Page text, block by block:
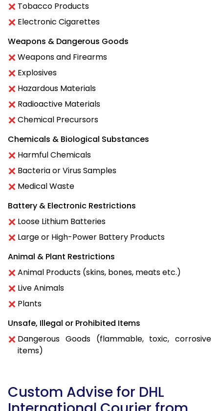
Tobacco Products
Electronic Cigarettes
Weapons & Dangerous Goods
Weapons and Firearms
Explosives
Hazardous Materials
Radioactive Materials
Chemical Precursors
Chemicals & Biological Substances
Harmful Chemicals
Bacteria or Virus Samples
Medical Waste
Battery & Electronic Restrictions
Loose Lithium Batteries
Large or High-Power Battery Products
Animal & Plant Restrictions
Animal Products (skins, bones, meats etc.)
Live Animals
Plants
Unsafe, Illegal or Prohibited Items
Dangerous Goods (flammable, toxic, corrosive
items)
Custom Advise for DHL